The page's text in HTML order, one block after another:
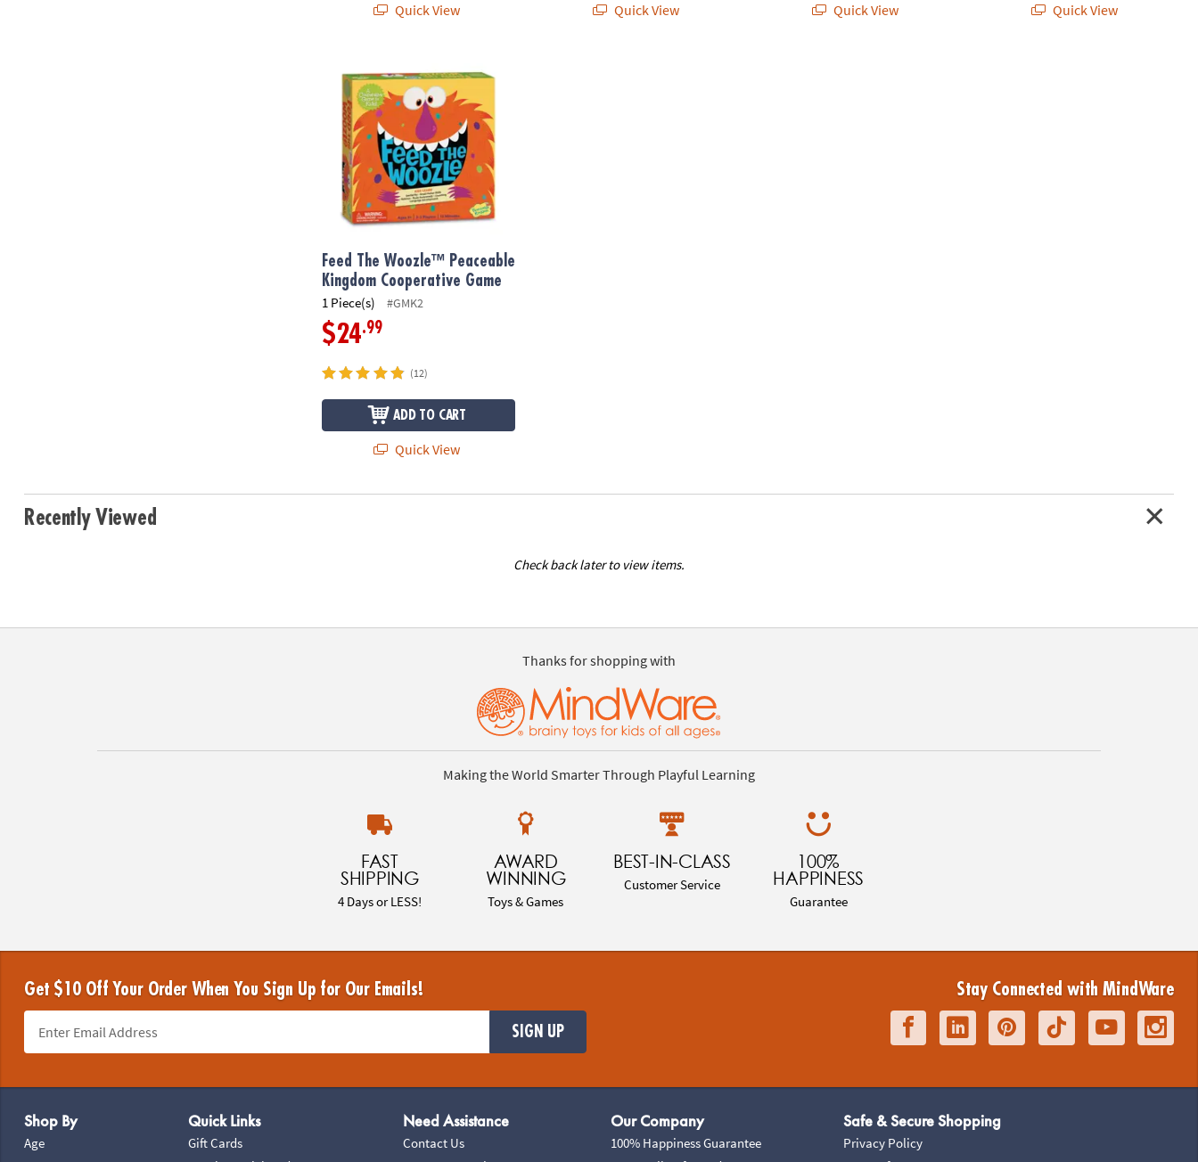
Quick View Quick View Quick View Quick View
Feed The Woozle™ Peaceable
Kingdom Cooperative Game
1 Piece(s) #GMK2
$24.99
(12)
ADD TO CART
Quick View
Recently Viewed
Check back later to view items.
Thanks for shopping with
Making the World Smarter Through Playful Learning
FAST
SHIPPING
4 Days or LESS!
AWARD
WINNING
Toys & Games
BEST-IN-CLASS
Customer Service
100%
HAPPINESS
Guarantee
Get $10 Off Your Order When You Sign Up for Our Emails!
SIGN UP
Stay Connected with MindWare
Shop By
Age
Quick Links
Gift Cards
Need Assistance
Contact Us
Our Company
100% Happiness Guarantee
Safe & Secure Shopping
Privacy Policy